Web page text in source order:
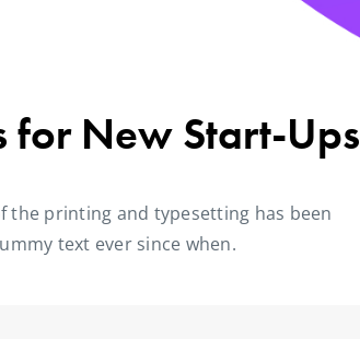
for New Start-Ups
the printing and typesetting has been
text ever since when.